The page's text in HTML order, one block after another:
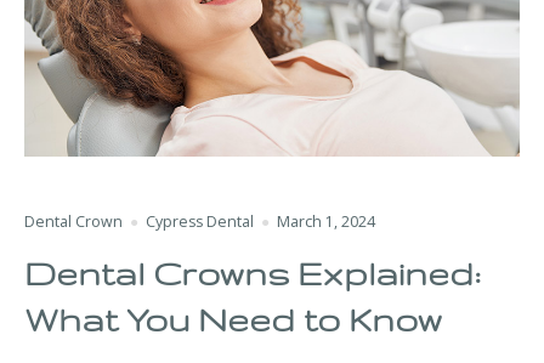
Dental Crown Cypress Dental March 1, 2024
Dental Crowns Explained:
What You Need to Know